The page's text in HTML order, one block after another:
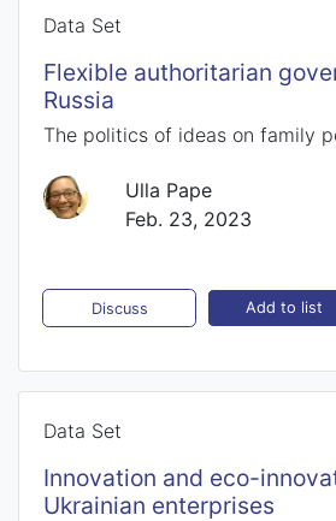
Data Set
Flexible authoritarian
Russia
The politics of ideas on family
Ulla Pape
Feb. 23, 2023
Discuss Add to list
Data Set
Innovation and eco-
Ukrainian enterprises